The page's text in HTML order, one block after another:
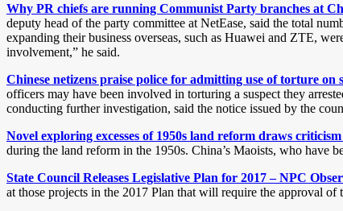
Why PR chiefs are running Communist Party branches at
deputy head of the party committee at NetEase, said the total
expanding their business overseas, such as Huawei and ZTE,
involvement,” he said.
Chinese netizens praise police for admitting use of torture on
officers may have been involved in torturing a suspect they
conducting further investigation, said the notice issued by the
Novel exploring excesses of 1950s land reform draws
during the land reform in the 1950s. China’s Maoists, who have
State Council Releases Legislative Plan for 2017 – NPC
at those projects in the 2017 Plan that will require the approval